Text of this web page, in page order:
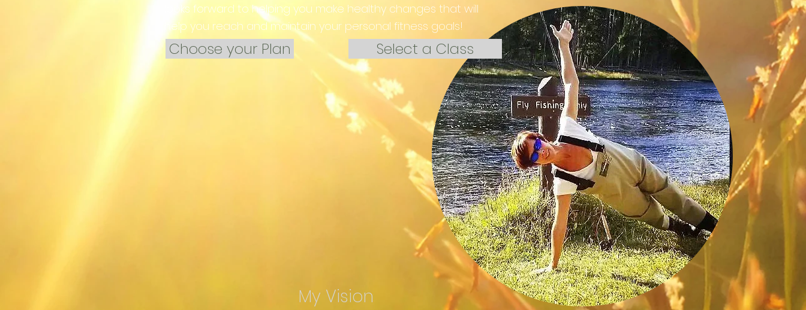
My Vision
looks forward to helping you make healthy changes that will
help you reach and maintain your personal fitness goals!
Choose your Plan Select a Class